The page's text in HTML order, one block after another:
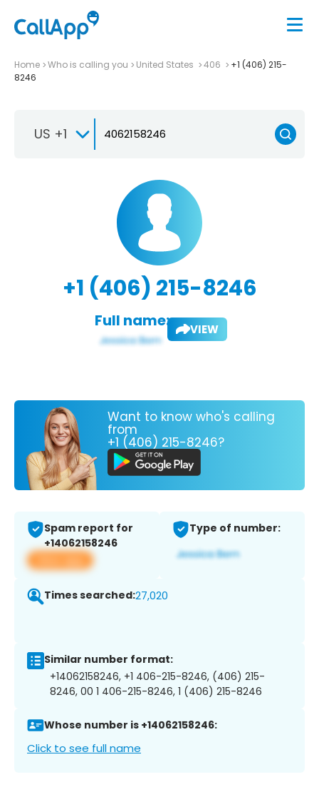
Home Who is calling you United States 406
+1 (406) 215-
8246
US +1
+1 (406) 215-8246
Full name: VIEW
Want to know who's calling
from
+1 (406) 215-8246?
Spam report for
+14062158246
View app
Type of number:
Times searched:27,020
Similar number format:
+14062158246, +1 406-215-8246, (406) 215-
8246, 00 1 406-215-8246, 1 (406) 215-8246
Whose number is +14062158246:
Click to see full name